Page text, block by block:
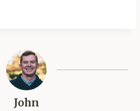
John